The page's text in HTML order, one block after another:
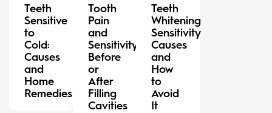
Teeth
Sensitive
to
Cold:
Causes
and
Home
Remedies
Tooth
Pain
and
Sensitivity
Before
or
After
Filling
Cavities
Teeth
Whitening
Sensitivity
Causes
and
How
to
Avoid
It